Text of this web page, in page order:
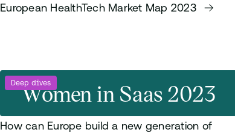
European HealthTech Market Map 2023
Deep dives
Women in Saas 2023
How can Europe build a new generation of